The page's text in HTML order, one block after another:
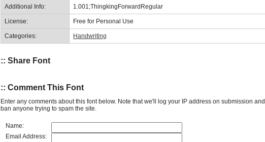
Additional Info: 1.001;ThingkingForwardRegular
License: Free for Personal Use
Categories: Handwriting
:: Share Font
:: Comment This Font
Enter any comments about this font below. Note that we'll log your IP address on submission and
ban anyone trying to spam the site.
Name:
Email Address: